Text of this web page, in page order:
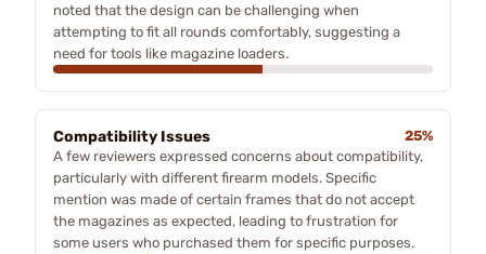
noted that the design can be challenging when
attempting to fit all rounds comfortably, suggesting a
need for tools like magazine loaders.
Compatibility Issues
25%
A few reviewers expressed concerns about compatibility,
particularly with different firearm models. Specific
mention was made of certain frames that do not accept
the magazines as expected, leading to frustration for
some users who purchased them for specific purposes.